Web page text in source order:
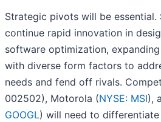
Strategic pivots will be essential.
continue rapid innovation in
software optimization,
with diverse form factors to
needs and fend off rivals.
002502), Motorola (NYSE: MSI),
GOOGL) will need to